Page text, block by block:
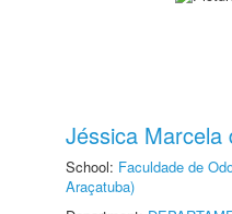
Jéssica
School: Faculdade de
Araçatuba)